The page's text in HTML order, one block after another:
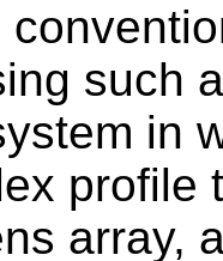
such
in
profile
array,